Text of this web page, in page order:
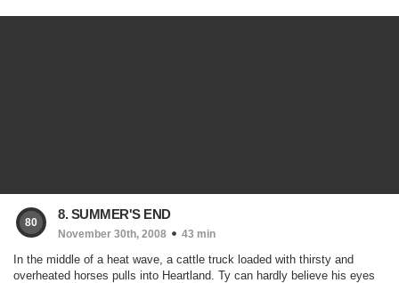
80
8. SUMMER'S END
November 30th, 2008 43 min
In the middle of a heat wave, a cattle truck loaded with thirsty and
overheated horses pulls into Heartland. Ty can hardly believe his eyes